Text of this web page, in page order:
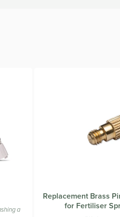
the sprayer. Dilution rates are
a concentrate please follow
a
Replacement Brass
for Fertiliser